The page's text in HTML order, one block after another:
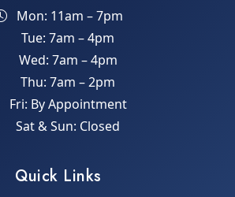
Mon: 11am – 7pm
Tue: 7am – 4pm
Wed: 7am – 4pm
Thu: 7am – 2pm
Fri: By Appointment
Sat & Sun: Closed
Quick Links